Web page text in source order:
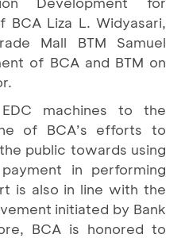
BCA Liza L. Widyasari,
Mall BTM Samuel
of BCA and BTM on
machines to the
of BCA’s efforts to
public towards using
in performing
is also in line with the
initiated by Bank
BCA is honored to